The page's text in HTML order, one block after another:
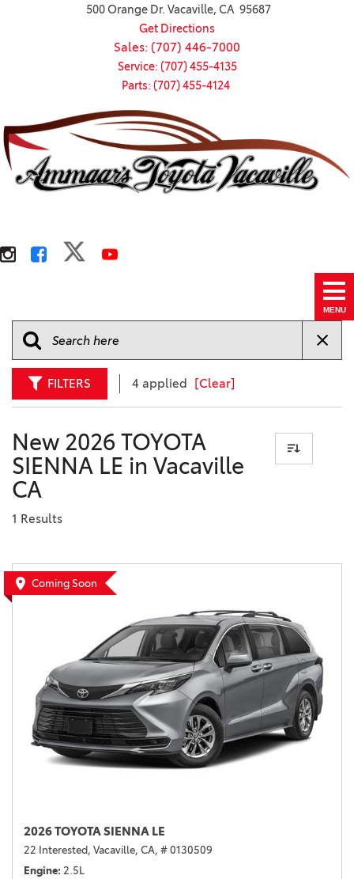
500 Orange Dr. Vacaville, CA 95687
Get Directions
Sales: (707) 446-7000
Service: (707) 455-4135
Parts: (707) 455-4124
MENU
FILTERS 4 applied [Clear]
New 2026 TOYOTA
SIENNA LE in Vacaville
CA
1 Results
Coming Soon
2026 TOYOTA SIENNA LE
22 Interested, Vacaville, CA, # 0130509
Engine 2.5L